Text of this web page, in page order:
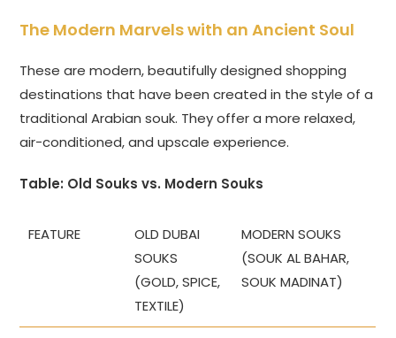
The Modern Marvels with an Ancient Soul
These are modern, beautifully designed shopping
destinations that have been created in the style of a
traditional Arabian souk. They offer a more relaxed,
air-conditioned, and upscale experience.
Table: Old Souks vs. Modern Souks
FEATURE
OLD DUBAI
SOUKS
(GOLD, SPICE,
TEXTILE)
MODERN SOUKS
(SOUK AL BAHAR,
SOUK MADINAT)